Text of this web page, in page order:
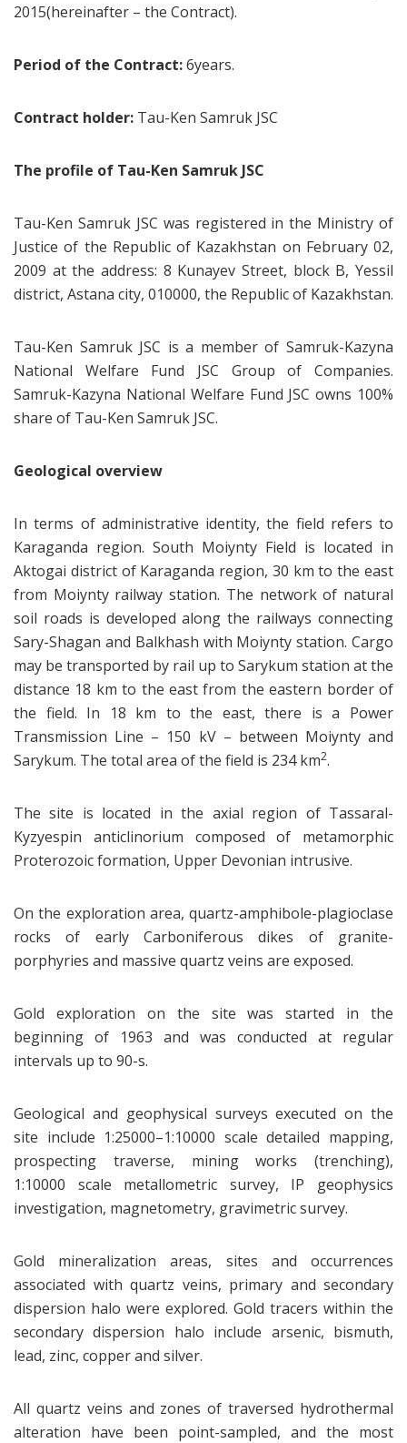
2015(hereinafter – the Contract).
Period of the Contract:6years.
Contract holder: Tau-Ken Samruk JSC
The profile of Tau-Ken Samruk JSC
Tau-Ken Samruk JSC was registered in the Ministry of
Justice of the Republic of Kazakhstan on February 02,
2009 at the address: 8 Kunayev Street, block B, Yessil
district, Astana city, 010000, the Republic of Kazakhstan.
Tau-Ken Samruk JSC is a member of Samruk-Kazyna
National Welfare Fund JSC Group of Companies.
Samruk-Kazyna National Welfare Fund JSC owns 100%
share of Tau-Ken Samruk JSC.
Geological overview
In terms of administrative identity, the field refers to
Karaganda region. South Moiynty Field is located in
Aktogai district of Karaganda region, 30 km to the east
from Moiynty railway station. The network of natural
soil roads is developed along the railways connecting
Sary-Shagan and Balkhash with Moiynty station. Cargo
may be transported by rail up to Sarykum station at the
distance 18 km to the east from the eastern border of
the field. In 18 km to the east, there is a Power
Transmission Line – 150 kV – between Moiynty and
Sarykum. The total area of the field is 234 km2.
The site is located in the axial region of Tassaral-
Kyzyespin anticlinorium composed of metamorphic
Proterozoic formation, Upper Devonian intrusive.
On the exploration area, quartz-amphibole-plagioclase
rocks of early Carboniferous dikes of granite-
porphyries and massive quartz veins are exposed.
Gold exploration on the site was started in the
beginning of 1963 and was conducted at regular
intervals up to 90-s.
Geological and geophysical surveys executed on the
site include 1:25000–1:10000 scale detailed mapping,
prospecting traverse, mining works (trenching),
1:10000 scale metallometric survey, IP geophysics
investigation, magnetometry, gravimetric survey.
Gold mineralization areas, sites and occurrences
associated with quartz veins, primary and secondary
dispersion halo were explored. Gold tracers within the
secondary dispersion halo include arsenic, bismuth,
lead, zinc, copper and silver.
All quartz veins and zones of traversed hydrothermal
alteration have been point-sampled, and the most